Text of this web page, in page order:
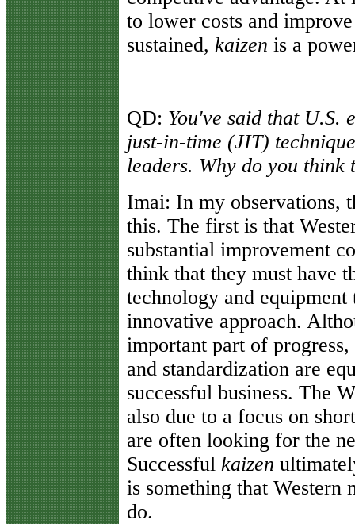
to lower costs and
sustained, kaizen is a
QD: You've said that U.S.
just-in-time (JIT)
leaders. Why do you think
Imai: In my observations,
this. The first is that
substantial improvement
think that they must have
technology and
innovative approach.
important part of
and standardization are
successful business. The
also due to a focus on
are often looking for the
Successful kaizen
is something that Western
do.